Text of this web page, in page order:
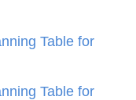
Table for
Table for